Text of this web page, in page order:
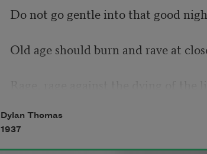
Do not go gentle into that good
Old age should burn and rave at
Dylan Thomas
1937